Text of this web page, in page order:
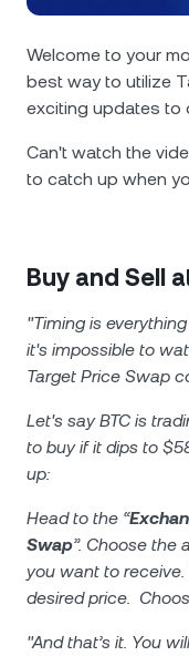
Futures
Nexo Card
Private Clients
Tether USDT
Polkadot DOT
Solana SOL
EURC EURC
Browse all assets
Help Center
Welcome to your
best way to utilize
exciting updates to
Can't watch the
to catch up when
Buy and Sell
"Timing is
it's impossible to
Target Price Swap
Let's say BTC is
to buy if it dips to
up:
Head to the “
Swap”. Choose the
you want to receive.
desired price.
"And that’s it. You